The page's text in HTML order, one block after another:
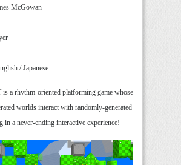
McGowan
/ Japanese
a rhythm-oriented platforming game whose
worlds interact with randomly-generated
in a never-ending interactive experience!